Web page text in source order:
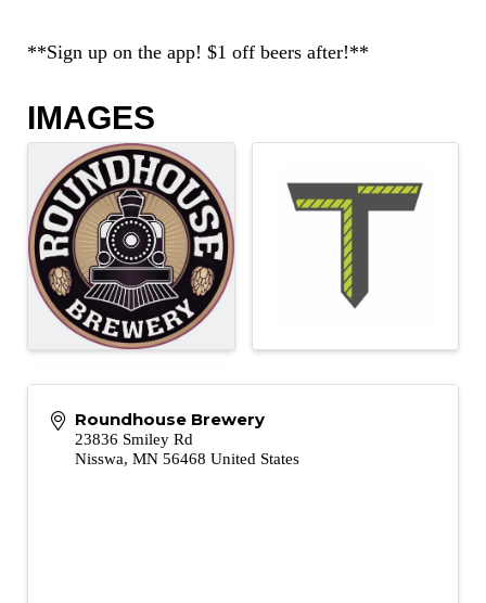
**Sign up on the app! $1 off beers after!**
IMAGES
Roundhouse Brewery
23836 Smiley Rd
Nisswa, MN 56468 United States